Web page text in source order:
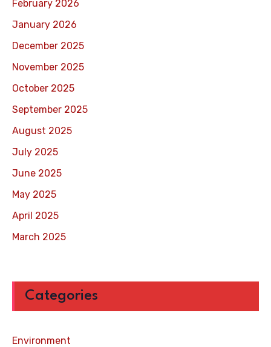
February 2026
January 2026
December 2025
November 2025
October 2025
September 2025
August 2025
July 2025
June 2025
May 2025
April 2025
March 2025
Categories
Environment